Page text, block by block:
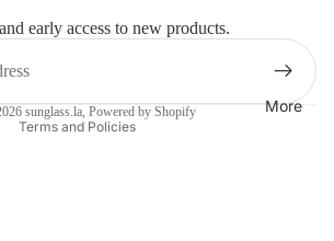
More
early access to new products.
sunglass.la, Powered by Shopify
Terms and Policies
of service